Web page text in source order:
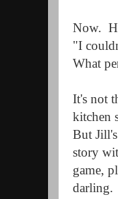
Now.
"I
What
It's not
kitchen
But Jill's
story
game,
darling.